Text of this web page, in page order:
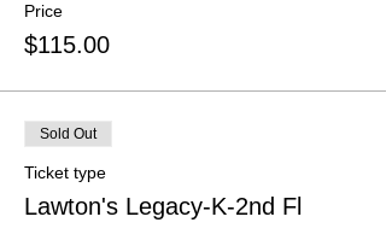
Price
$115.00
Sold Out
Ticket type
Lawton's Legacy-K-2nd Fl